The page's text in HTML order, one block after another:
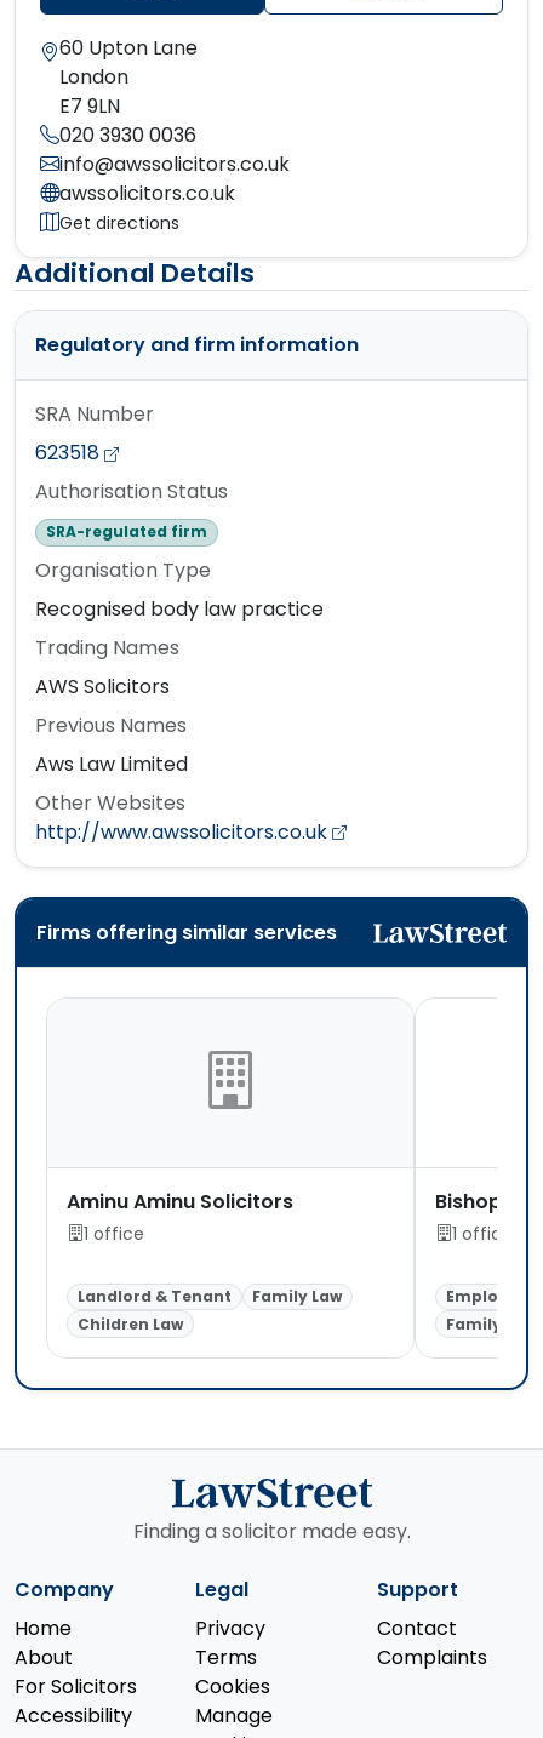
60 Upton Lane
London
E7 9LN
020 3930 0036
info@awssolicitors.co.uk
awssolicitors.co.uk
Get directions
Additional Details
Regulatory and firm information
SRA Number
623518
Authorisation Status
SRA-regulated firm
Organisation Type
Recognised body law practice
Trading Names
AWS Solicitors
Previous Names
Aws Law Limited
Other Websites
http://www.awssolicitors.co.uk
Firms offering similar services
Aminu Aminu Solicitors
1 office
Landlord & Tenant
Family Law
Children Law
Bishop
1 office
Family Law
Finding a solicitor made easy.
Company
Home
About
For Solicitors
Accessibility
Legal
Privacy
Terms
Cookies
Manage
Support
Contact
Complaints